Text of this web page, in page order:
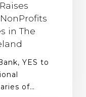
in The
YES to
of…